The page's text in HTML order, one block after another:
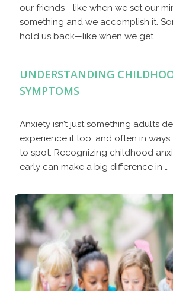
our friends—like when we set our
something and we accomplish it.
hold us back—like when we get …
UNDERSTANDING
SYMPTOMS
Anxiety isn’t just something adults
experience it too, and often in
to spot. Recognizing childhood
early can make a big difference in …